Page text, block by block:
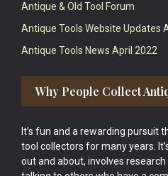
Antique & Old Tool Forum
Antique Tools Website Updates
Antique Tools News April 2022
Why People Collect
It’s fun and a rewarding pursuit
tool collectors for many years.
out and about, involves